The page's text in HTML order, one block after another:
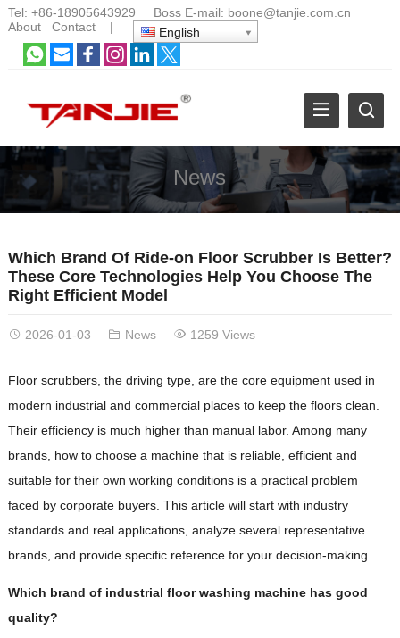
Tel: +86-18905643929 Boss E-mail: boone@tanjie.com.cn
About
Contact| English
News
Which Brand Of Ride-on Floor Scrubber Is Better?
These Core Technologies Help You Choose The
Right Efficient Model
2026-01-03 News 1259 Views
Floor scrubbers, the driving type, are the core equipment used in
modern industrial and commercial places to keep the floors clean.
Their efficiency is much higher than manual labor. Among many
brands, how to choose a machine that is reliable, efficient and
suitable for their own working conditions is a practical problem
faced by corporate buyers. This article will start with industry
standards and real applications, analyze several representative
brands, and provide specific reference for your decision-making.
Which brand of industrial floor washing machine has good
quality?